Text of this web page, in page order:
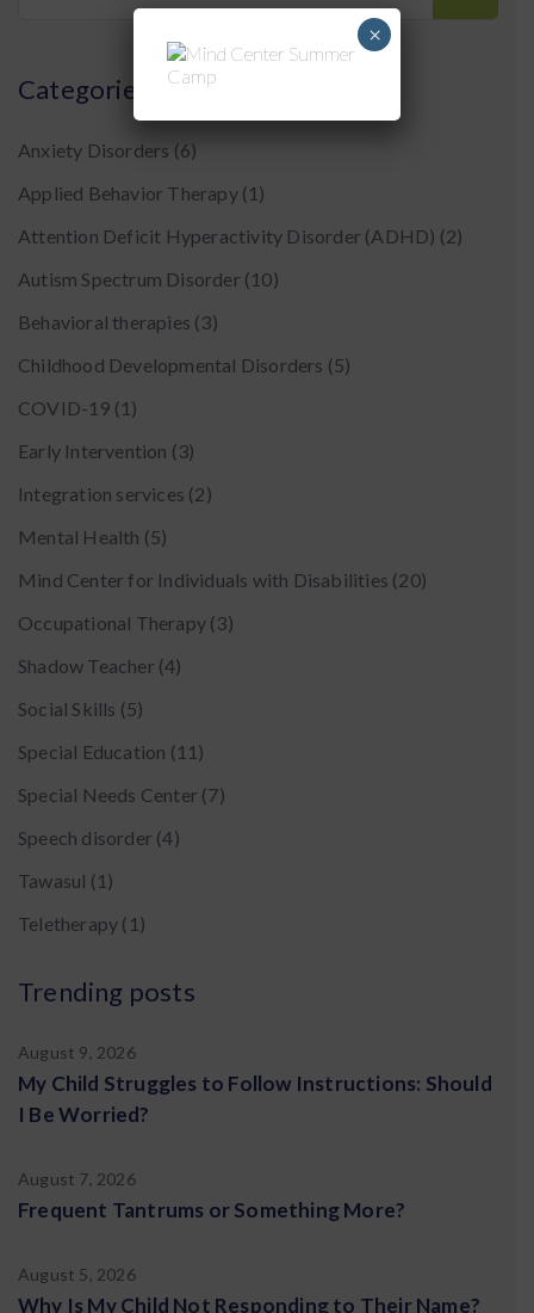
Categories
Anxiety Disorders (6)
Applied Behavior Therapy(1)
Attention Deficit Hyperactivity Disorder (ADHD) (2)
Autism Spectrum Disorder (10)
Behavioral therapies (3)
Childhood Developmental Disorders (5)
COVID-19 (1)
Early Intervention (3)
Integration services (2)
Mental Health (5)
Mind Center for Individuals with Disabilities (20)
Occupational Therapy (3)
Shadow Teacher (4)
Social Skills (5)
Special Education (11)
Special Needs Center (7)
Speech disorder (4)
Tawasul (1)
Teletherapy (1)
Trending posts
August 9, 2026
My Child Struggles to Follow Instructions: Should
I Be Worried?
August 7, 2026
Frequent Tantrums or Something More?
August 5, 2026
Why Is My Child Not Responding to Their Name?
×